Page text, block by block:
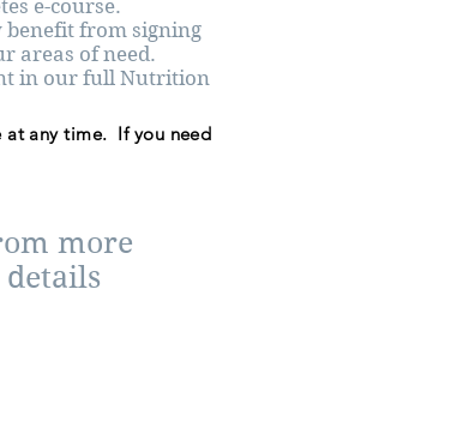
e-course.
benefit from signing
areas of need.
in our full Nutrition
any time. If you need
more